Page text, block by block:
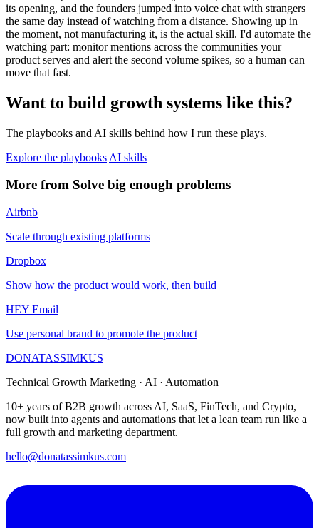
its opening, and the founders jumped into voice chat with strangers
the same day instead of watching from a distance. Showing up in
the moment, not manufacturing it, is the actual skill. I'd automate the
watching part: monitor mentions across the communities your
product serves and alert the second volume spikes, so a human can
move that fast.
Want to build growth systems like this?
The playbooks and AI skills behind how I run these plays.
Explore the playbooks AI skills
More from Solve big enough problems
Airbnb
Scale through existing platforms
Dropbox
Show how the product would work, then build
HEY Email
Use personal brand to promote the product
DONATASSIMKUS
Technical Growth Marketing · AI · Automation
10+ years of B2B growth across AI, SaaS, FinTech, and Crypto,
now built into agents and automations that let a lean team run like a
full growth and marketing department.
hello@donatassimkus.com